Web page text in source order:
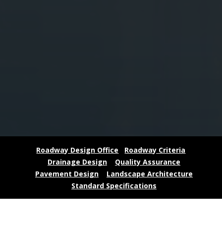
Roadway Design Office
Roadway Criteria
Drainage Design
Quality Assurance
Pavement Design
Landscape Architecture
Standard Specifications